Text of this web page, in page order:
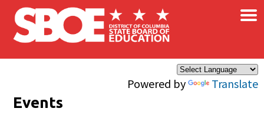
Skip to main content
Powered by Translate
×
Events